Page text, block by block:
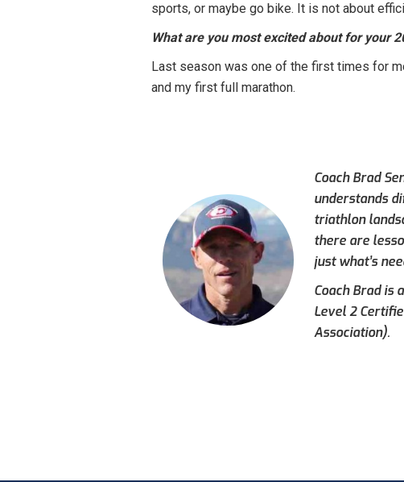
sports, or maybe go bike. It is not about
What are you most excited about for your
Last season was one of the first times for
and my first full marathon.
Coach Brad
understands
triathlon
there are
just what’s
Coach Brad is
Level 2
Association).